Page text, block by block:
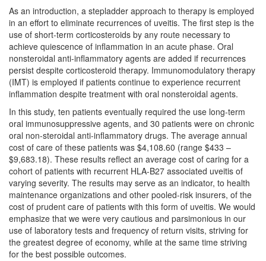
As an introduction, a stepladder approach to therapy is employed
in an effort to eliminate recurrences of uveitis. The first step is the
use of short-term corticosteroids by any route necessary to
achieve quiescence of inflammation in an acute phase. Oral
nonsteroidal anti-inflammatory agents are added if recurrences
persist despite corticosteroid therapy. Immunomodulatory therapy
(IMT) is employed if patients continue to experience recurrent
inflammation despite treatment with oral nonsteroidal agents.
In this study, ten patients eventually required the use long-term
oral immunosuppressive agents, and 30 patients were on chronic
oral non-steroidal anti-inflammatory drugs. The average annual
cost of care of these patients was $4,108.60 (range $433 –
$9,683.18). These results reflect an average cost of caring for a
cohort of patients with recurrent HLA-B27 associated uveitis of
varying severity. The results may serve as an indicator, to health
maintenance organizations and other pooled-risk insurers, of the
cost of prudent care of patients with this form of uveitis. We would
emphasize that we were very cautious and parsimonious in our
use of laboratory tests and frequency of return visits, striving for
the greatest degree of economy, while at the same time striving
for the best possible outcomes.